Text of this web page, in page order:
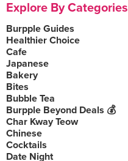
Explore By Categories
Burpple Guides
Healthier Choice
Cafe
Japanese
Bakery
Bites
Bubble Tea
Burpple Beyond Deals 💰
Char Kway Teow
Chinese
Cocktails
Date Night